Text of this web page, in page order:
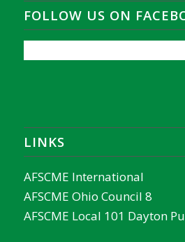
FOLLOW US ON
LINKS
AFSCME International
AFSCME Ohio Council 8
AFSCME Local 101 Dayton